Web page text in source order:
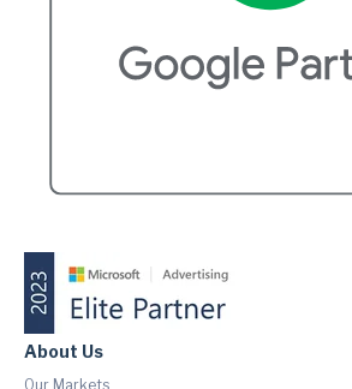
About Us
Our Markets